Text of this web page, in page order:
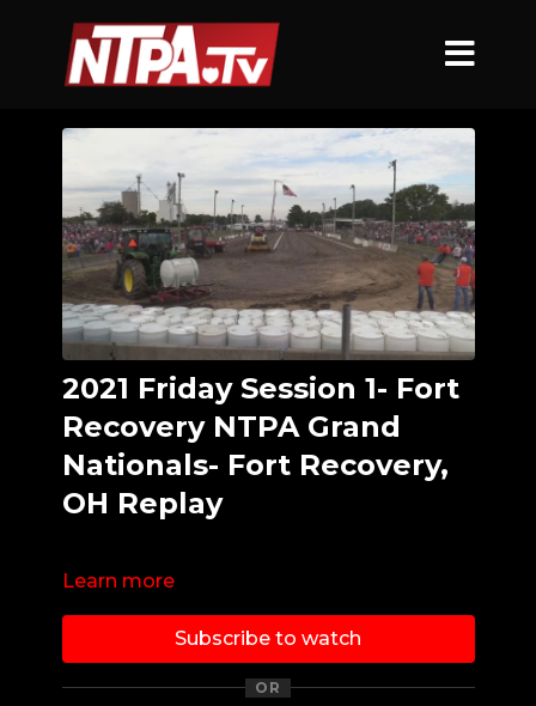
2021 Friday Session 1- Fort
Recovery NTPA Grand
Nationals- Fort Recovery,
OH Replay
Learn more
Subscribe to watch
OR